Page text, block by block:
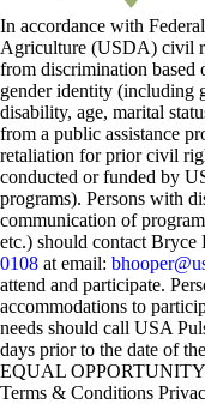
In accordance with
Agriculture (USDA) civil
from discrimination based
gender identity (including
disability, age, marital
from a public assistance
retaliation for prior civil
conducted or funded by
programs). Persons with
communication of
etc.) should contact Bryce
0108 at email:
attend and participate.
accommodations to
needs should call USA
days prior to the date of
EQUAL
Terms & Conditions